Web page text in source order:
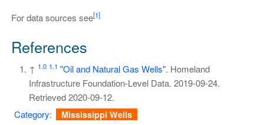
For data sources see[1]
References
↑ 1.0 1.1 "Oil and Natural Gas Wells". Homeland
Infrastructure Foundation-Level Data. 2019-09-24.
Retrieved2020-09-12.
Category: Mississippi Wells